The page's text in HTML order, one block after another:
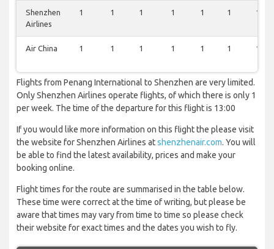
Shenzhen
Airlines
1 1 1 1 1 1 1
Air China 1 1 1 1 1 1 1
Flights from Penang International to Shenzhen are very limited.
Only Shenzhen Airlines operate flights, of which there is only 1
per week. The time of the departure for this flight is 13:00
If you would like more information on this flight the please visit
the website for Shenzhen Airlines atshenzhenair.com. You will
be able to find the latest availability, prices and make your
booking online.
Flight times for the route are summarised in the table below.
These time were correct at the time of writing, but please be
aware that times may vary from time to time so please check
their website for exact times and the dates you wish to fly.